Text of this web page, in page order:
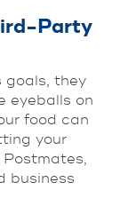
Party
goals, they
eyeballs on
food can
your
business